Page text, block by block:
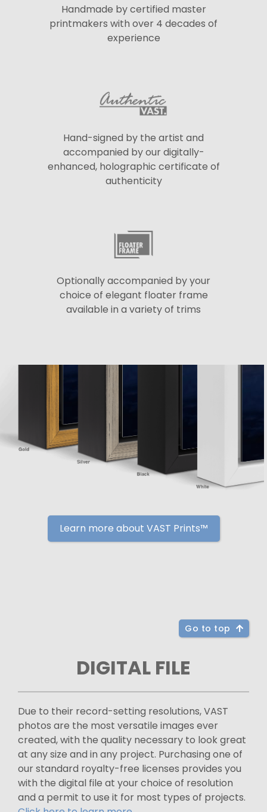
Handmade by certified master
printmakers with over 4 decades of
experience
Hand-signed by the artist and
accompanied by our digitally-
enhanced, holographic certificate of
authenticity
Optionally accompanied by your
choice of elegant floater frame
available in a variety of trims
Learn more about VAST Prints™
Go to top
DIGITAL FILE
Due to their record-setting resolutions, VAST
photos are the most versatile images ever
created, with the quality necessary to look great
at any size and in any project. Purchasing one of
our standard royalty-free licenses provides you
with the digital file at your choice of resolution
and a permit to use it for most types of projects.